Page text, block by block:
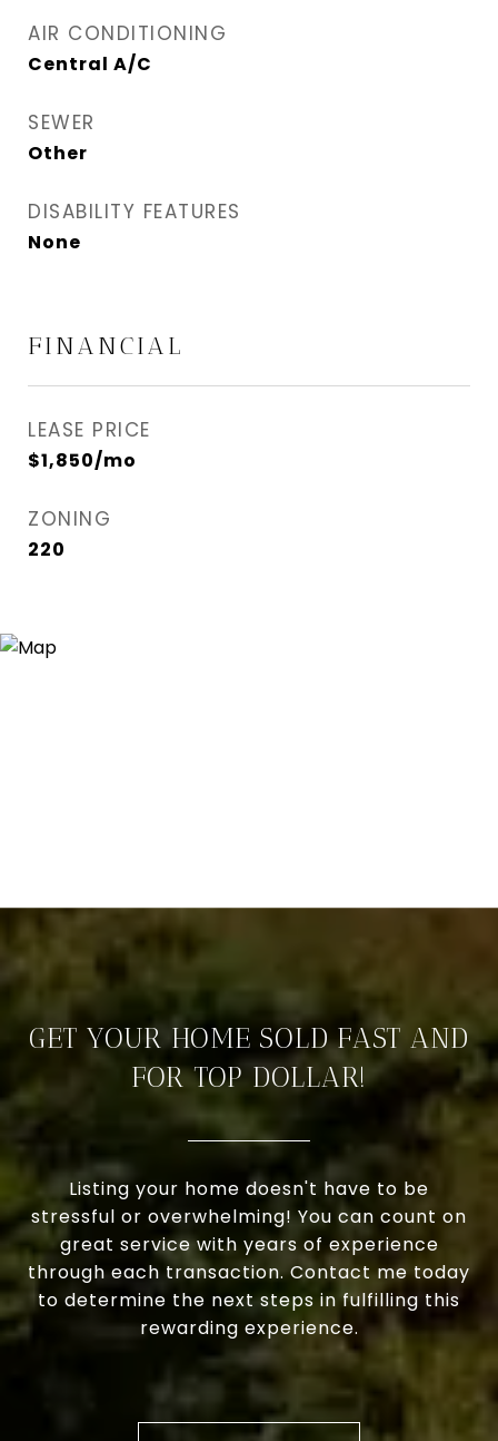
AIR CONDITIONING
Central A/C
SEWER
Other
DISABILITY FEATURES
None
FINANCIAL
LEASE PRICE
$1,850/mo
ZONING
220
GET YOUR HOME SOLD FAST AND
FOR TOP DOLLAR!
Listing your home doesn't have to be
stressful or overwhelming! You can count on
great service with years of experience
through each transaction. Contact me today
to determine the next steps in fulfilling this
rewarding experience.